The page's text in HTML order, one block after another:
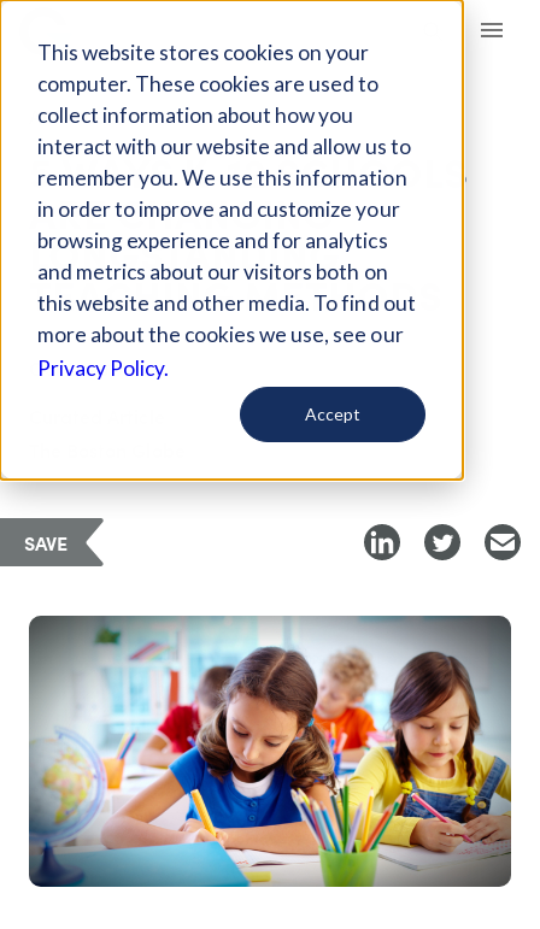
This website stores cookies on your
computer. These cookies are used to
collect information about how you
interact with our website and allow us to
remember you. We use this information
in order to improve and customize your
browsing experience and for analytics
and metrics about our visitors both on
this website and other media. To find out
more about the cookies we use, see our
Privacy Policy.
Accept
Giving Compass
ARTICLE
5 WAYS K-12 SCHOOLS
ARE CHANGING
LONGSTANDING
TEACHING METHODS
Oct 2, 2017
SAVE